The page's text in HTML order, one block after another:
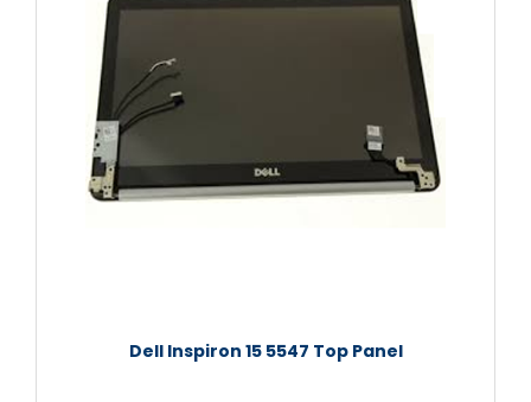
Dell Inspiron 15 5547 Top Panel